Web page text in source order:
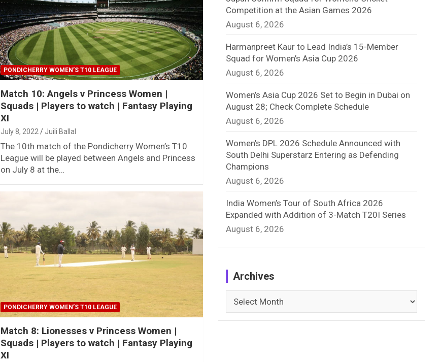
PONDICHERRY WOMEN’S T10 LEAGUE
Match 10: Angels v Princess Women |
Squads | Players to watch | Fantasy Playing
XI
July 8, 2022 Juili Ballal
The 10th match of the Pondicherry Women’s T10
League will be played between Angels and Princess
on July 8 at the…
PONDICHERRY WOMEN’S T10 LEAGUE
Match 8: Lionesses v Princess Women |
Squads | Players to watch | Fantasy Playing
XI
n
e
Competition at the Asian Games 2026
August 6, 2026
Harmanpreet Kaur to Lead India’s 15-Member
Squad for Women’s Asia Cup 2026
August 6, 2026
Women’s Asia Cup 2026 Set to Begin in Dubai on
August 28; Check Complete Schedule
August 6, 2026
Women’s DPL 2026 Schedule Announced with
South Delhi Superstarz Entering as Defending
Champions
August 6, 2026
India Women’s Tour of South Africa 2026
Expanded with Addition of 3-Match T20I Series
August 6, 2026
Archives